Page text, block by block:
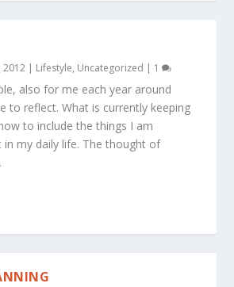
2012 | Lifestyle, Uncategorized | 1
also for me each year around
to reflect. What is currently keeping
to include the things I am
in my daily life. The thought of